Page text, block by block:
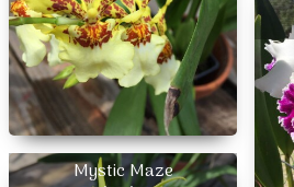
Mystic Maze